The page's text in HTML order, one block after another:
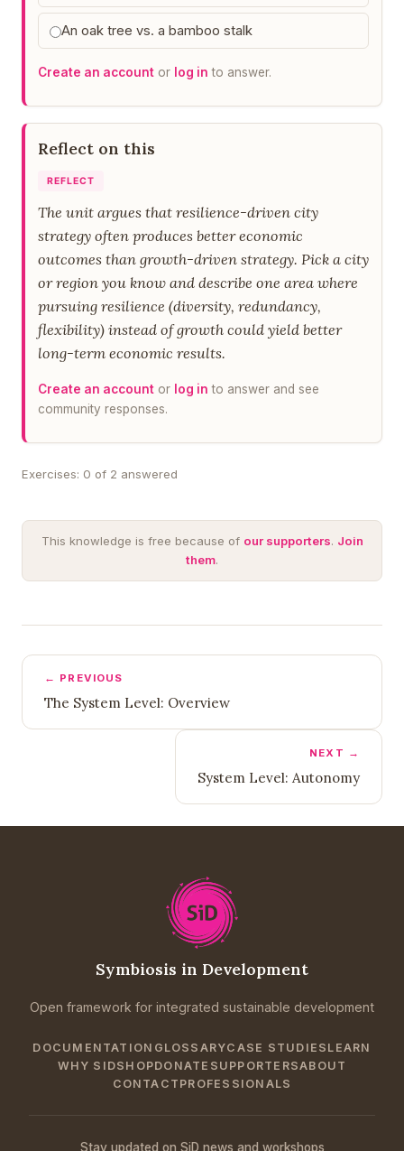
An oak tree vs. a bamboo stalk
Create an account or log in to answer.
Reflect on this
REFLECT
The unit argues that resilience-driven city
strategy often produces better economic
outcomes than growth-driven strategy. Pick a city
or region you know and describe one area where
pursuing resilience (diversity, redundancy,
flexibility) instead of growth could yield better
long-term economic results.
Create an account or log in to answer and see
community responses.
Exercises: 0 of 2 answered
This knowledge is free because of our supporters. Join
them.
← PREVIOUS
The System Level: Overview
NEXT →
System Level: Autonomy
Symbiosis in Development
Open framework for integrated sustainable development
DOCUMENTATION GLOSSARYCASE STUDIES LEARN
WHY SIDSHOPDONATE SUPPORTERSABOUT
CONTACT PROFESSIONALS
Stay updated on SiD news and workshops